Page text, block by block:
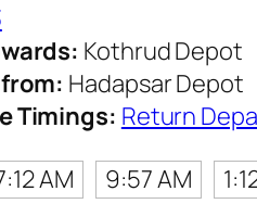
Kothrud Depot
Hadapsar Depot
Timings: Return
AM 9:57 AM